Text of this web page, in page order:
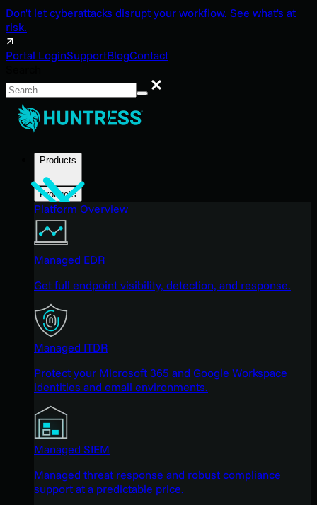
Don't let cyberattacks disrupt your workflow. See what's at
risk.
Portal LoginSupportBlogContact
Search
Products
Products
Platform Overview
Managed EDR
Get full endpoint visibility, detection, and response.
Managed ITDR
Protect your Microsoft 365 and Google Workspace
identities and email environments.
Managed SIEM
Managed threat response and robust compliance
support at a predictable price.